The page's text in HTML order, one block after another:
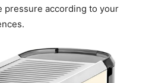
pressure according to your